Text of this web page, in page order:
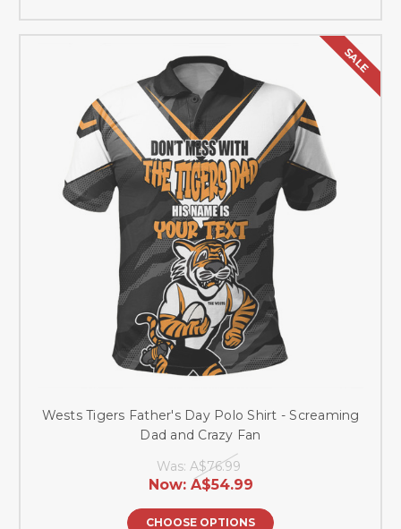
SALE
Wests Tigers Father's Day Polo Shirt - Screaming
Dad and Crazy Fan
Was: A$76.99
Now: A$54.99
CHOOSE OPTIONS